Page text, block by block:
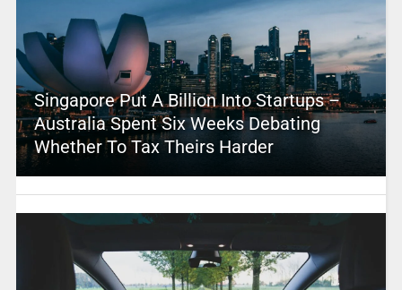
Singapore Put A Billion Into Startups –
Australia Spent Six Weeks Debating
Whether To Tax Theirs Harder